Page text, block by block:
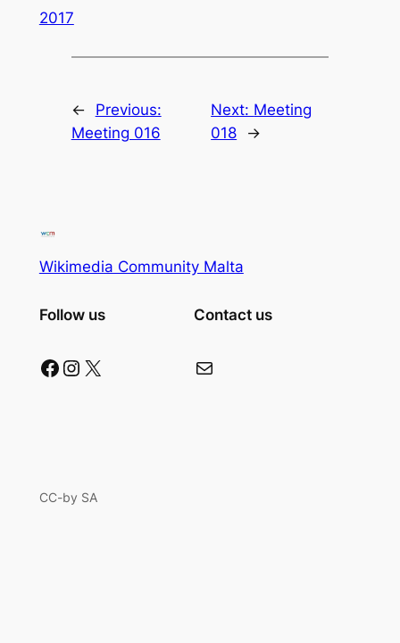
2017
←
Previous:
Meeting 016
Next: Meeting
018
→
Wikimedia Community Malta
Follow us
Facebook Instagram X
Contact us
Mail
CC-by SA